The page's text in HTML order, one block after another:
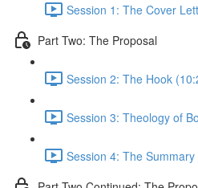
Session 1: The Cover
Part Two: The Proposal
Session 2: The Hook
Session 3: Theology of
Session 4: The